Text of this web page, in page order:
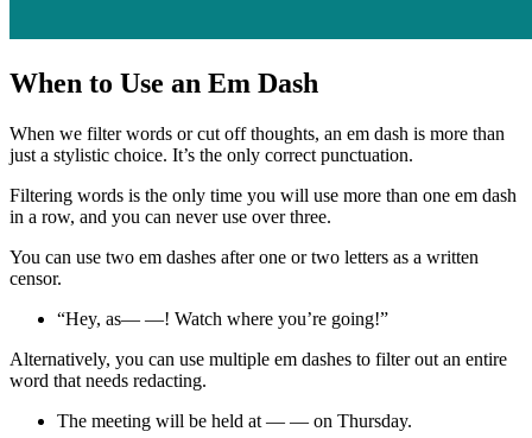
When to Use an Em Dash
When we filter words or cut off thoughts, an em dash is more than
just a stylistic choice. It’s the only correct punctuation.
Filtering words is the only time you will use more than one em dash
in a row, and you can never use over three.
You can use two em dashes after one or two letters as a written
censor.
“Hey, as— —! Watch where you’re going!”
Alternatively, you can use multiple em dashes to filter out an entire
word that needs redacting.
The meeting will be held at — — on Thursday.